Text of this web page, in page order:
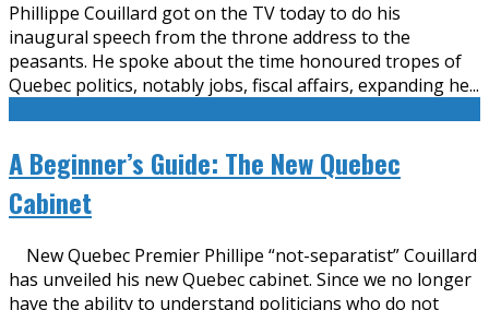
Phillippe Couillard got on the TV today to do his
inaugural speech from the throne address to the
peasants. He spoke about the time honoured tropes of
Quebec politics, notably jobs, fiscal affairs, expanding he...
A Beginner’s Guide: The New Quebec
Cabinet
New Quebec Premier Phillipe “not-separatist” Couillard
has unveiled his new Quebec cabinet. Since we no longer
have the ability to understand politicians who do not